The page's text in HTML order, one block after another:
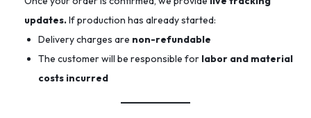
updates.If production has already started:
Delivery charges are non-refundable
The customer will be responsible for labor and material
costs incurred